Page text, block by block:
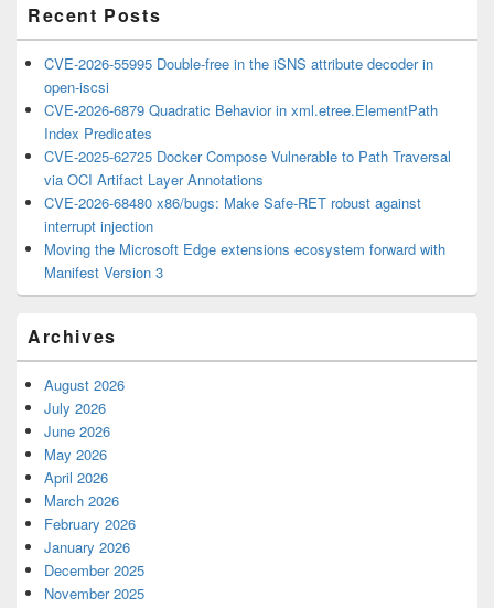
Recent Posts
CVE-2026-55995 Double-free in the iSNS attribute decoder in
open-iscsi
CVE-2026-6879 Quadratic Behavior in xml.etree.ElementPath
Index Predicates
CVE-2025-62725 Docker Compose Vulnerable to Path Traversal
via OCI Artifact Layer Annotations
CVE-2026-68480 x86/bugs: Make Safe-RET robust against
interrupt injection
Moving the Microsoft Edge extensions ecosystem forward with
Manifest Version 3
Archives
August 2026
July 2026
June 2026
May 2026
April 2026
March 2026
February 2026
January 2026
December 2025
November 2025